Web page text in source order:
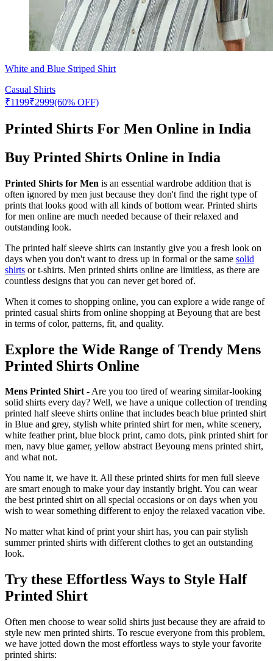
White and Blue Striped Shirt
Casual Shirts
₹1199₹2999(60% OFF)
Printed Shirts For Men Online in India
Buy Printed Shirts Online in India
Printed Shirts for Men is an essential wardrobe addition that is
often ignored by men just because they don't find the right type of
prints that looks good with all kinds of bottom wear. Printed shirts
for men online are much needed because of their relaxed and
outstanding look.
The printed half sleeve shirts can instantly give you a fresh look on
days when you don't want to dress up in formal or the same solid
shirts or t-shirts. Men printed shirts online are limitless, as there are
countless designs that you can never get bored of.
When it comes to shopping online, you can explore a wide range of
printed casual shirts from online shopping at Beyoung that are best
in terms of color, patterns, fit, and quality.
Explore the Wide Range of Trendy Mens
Printed Shirts Online
Mens Printed Shirt- Are you too tired of wearing similar-looking
solid shirts every day? Well, we have a unique collection of trending
printed half sleeve shirts online that includes beach blue printed shirt
in Blue and grey, stylish white printed shirt for men, white scenery,
white feather print, blue block print, camo dots, pink printed shirt for
men, navy blue gamer, yellow abstract Beyoung mens printed shirt,
and what not.
You name it, we have it. All these printed shirts for men full sleeve
are smart enough to make your day instantly bright. You can wear
the best printed shirt on all special occasions or on days when you
wish to wear something different to enjoy the relaxed vacation vibe.
No matter what kind of print your shirt has, you can pair stylish
summer printed shirts with different clothes to get an outstanding
look.
Try these Effortless Ways to Style Half
Printed Shirt
Often men choose to wear solid shirts just because they are afraid to
style new men printed shirts. To rescue everyone from this problem,
we have jotted down the most effortless ways to style your favorite
printed shirts: